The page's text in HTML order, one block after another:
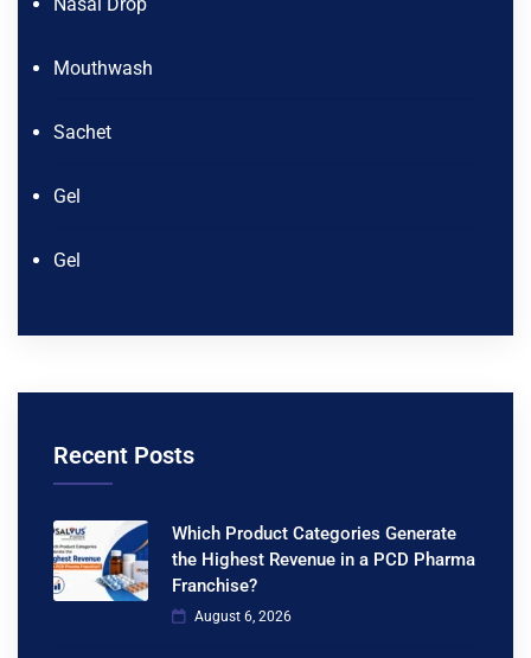
Mouthwash
Sachet
Gel
Gel
Recent Posts
Which Product Categories Generate
the Highest Revenue in a PCD Pharma
Franchise?
August 6, 2026